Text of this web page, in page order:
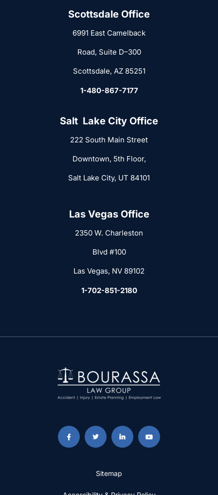
Scottsdale Office
6991 East Camelback
Road, Suite D–300
Scottsdale, AZ 85251
1-480-867-7177
Salt Lake City Office
222 South Main Street
Downtown, 5th Floor,
Salt Lake City, UT 84101
Las Vegas Office
2350 W. Charleston
Blvd #100
Las Vegas, NV 89102
1-702-851-2180
Sitemap